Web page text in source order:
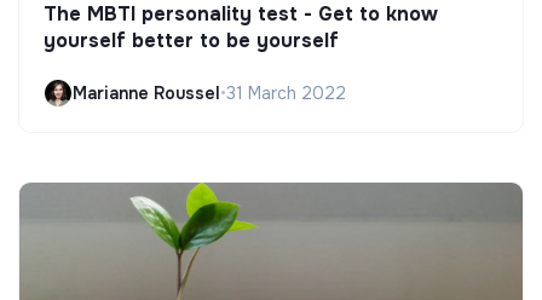
The MBTI personality test - Get to know
yourself better to be yourself
Marianne Roussel•31 March 2022